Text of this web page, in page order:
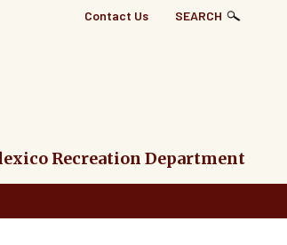
Top
Contact Us SEARCH
Recreation Department